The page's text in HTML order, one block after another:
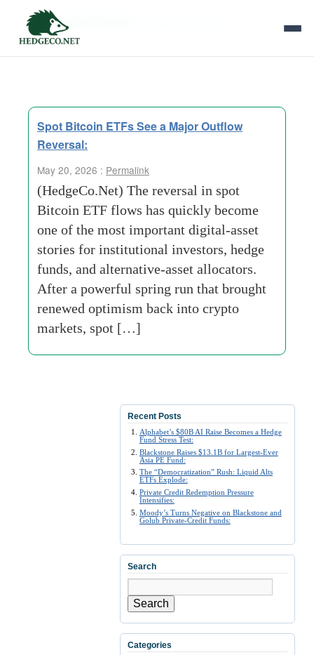
Tag Archives:
Spot Bitcoin ETFs See a Major Outflow
Reversal:
May 20, 2026 : Permalink
(HedgeCo.Net) The reversal in spot
Bitcoin ETF flows has quickly become
one of the most important digital-asset
stories for institutional investors, hedge
funds, and alternative-asset allocators.
After a powerful spring run that brought
renewed optimism back into crypto
markets, spot […]
Recent Posts
Alphabet’s $80B AI Raise Becomes a Hedge
Fund Stress Test:
Blackstone Raises $13.1B for Largest-Ever
Asia PE Fund:
The “Democratization” Rush: Liquid Alts
ETFs Explode:
Private Credit Redemption Pressure
Intensifies:
Moody’s Turns Negative on Blackstone and
Golub Private-Credit Funds:
Search
Search
Categories